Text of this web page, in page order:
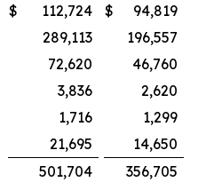
$ 112,724 $
94,819
289,113
196,557
72,620
46,760
3,836
2,620
1,716
1,299
21,695
14,650
501,704
356,705